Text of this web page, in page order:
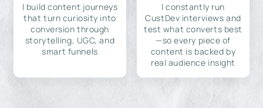
I build content journeys
that turn curiosity into
conversion through
storytelling, UGC, and
smart funnels
I constantly run
CustDev interviews and
test what converts best
—so every piece of
content is backed by
real audience insight